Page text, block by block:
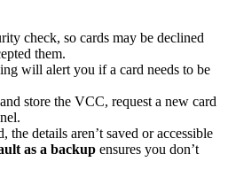
check, so cards may be declined
them.
will alert you if a card needs to be
and store the VCC, request a new card
.
, the details aren’t saved or accessible
as a backup ensures you don’t